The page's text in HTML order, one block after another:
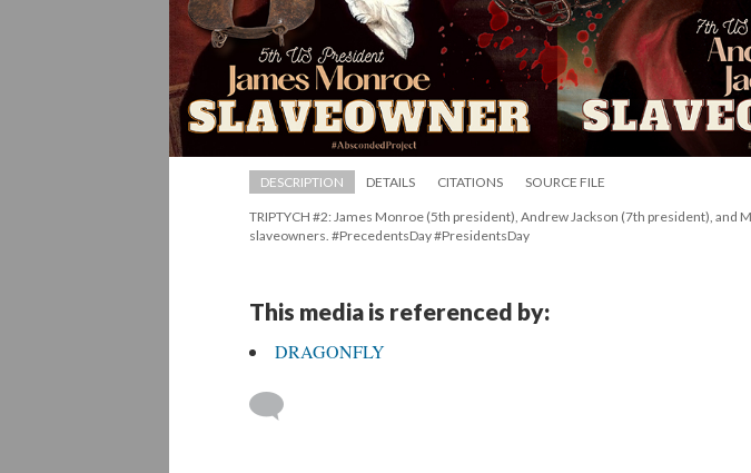
DESCRIPTION DETAILS CITATIONS SOURCE FILE
TRIPTYCH #2: James Monroe (5th president), Andrew Jackson (7th president), and
laveowners. #PrecedentsDay #PresidentsDay
This media is referenced by:
DRAGONFLY